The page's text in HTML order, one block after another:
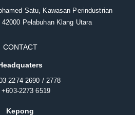
Satu, Kawasan Perindustrian
Pelabuhan Klang Utara
CONTACT
2274 2690 / 2778
+603-2273 6519
Kepong